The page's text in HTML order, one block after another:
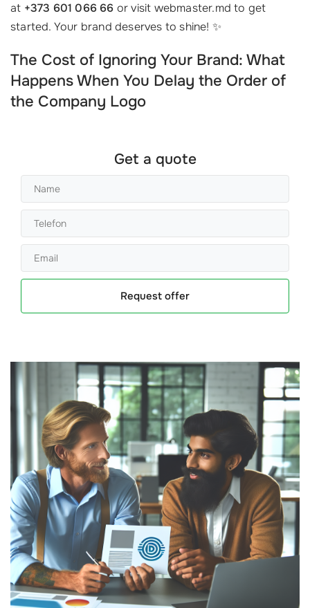
at +373 601 066 66 or visit webmaster.md to get
started. Your brand deserves to shine! ✨
The Cost of Ignoring Your Brand: What
Happens When You Delay the Order of
the Company Logo
Get a quote
Request offer